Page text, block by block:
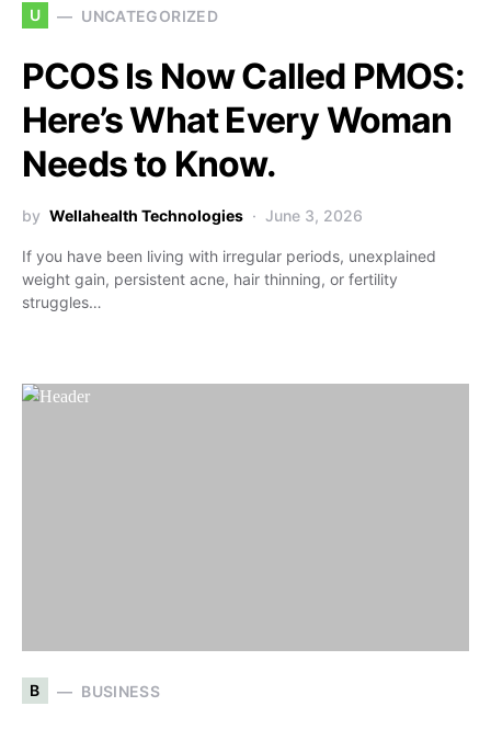
U UNCATEGORIZED
PCOS Is Now Called PMOS:
Here’s What Every Woman
Needs to Know.
by Wellahealth Technologies June 3, 2026
If you have been living with irregular periods, unexplained
weight gain, persistent acne, hair thinning, or fertility
struggles…
B BUSINESS